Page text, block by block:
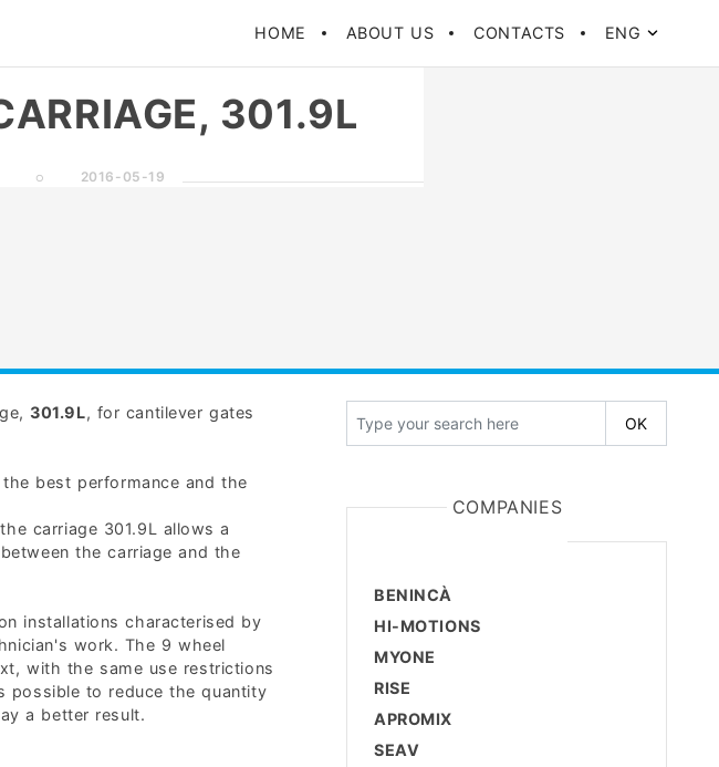
HOME ABOUT US CONTACTS ENG
301.9L
2016-05-19
301.9L, for cantilever gates
best performance and the
carriage 301.9L allows a
the carriage and the
installations characterised by
work. The 9 wheel
with the same use restrictions
possible to reduce the quantity
a better result.
COMPANIES
BENINCÀ
HI-MOTIONS
MYONE
RISE
APROMIX
SEAV